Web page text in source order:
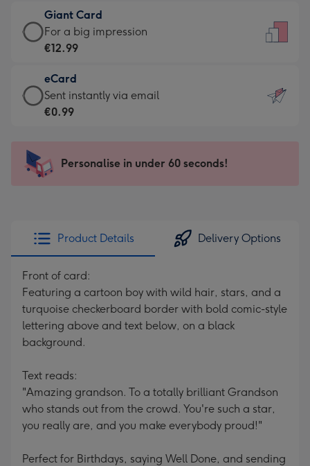
little
messages
-
132
x
185
€6.99
-
Moonpig
-
Dimensions:
205
mm
Giant Card
Giant
Card
€12.99
-
For
impression
-
x
419
For a big impression
€12.99
eCard
eCard
-
Sent
instantly
Sent instantly via email
€0.99
Personalise in under 60 seconds!
Product Details Delivery Options
Front of card:
Featuring a cartoon boy with wild hair, stars, and a
turquoise checkerboard border with bold comic-style
lettering above and text below, on a black
background.
Text reads:
"Amazing grandson. To a totally brilliant Grandson
who stands out from the crowd. You're such a star,
you really are, and you make everybody proud!"
Perfect for Birthdays, saying Well Done, and sending